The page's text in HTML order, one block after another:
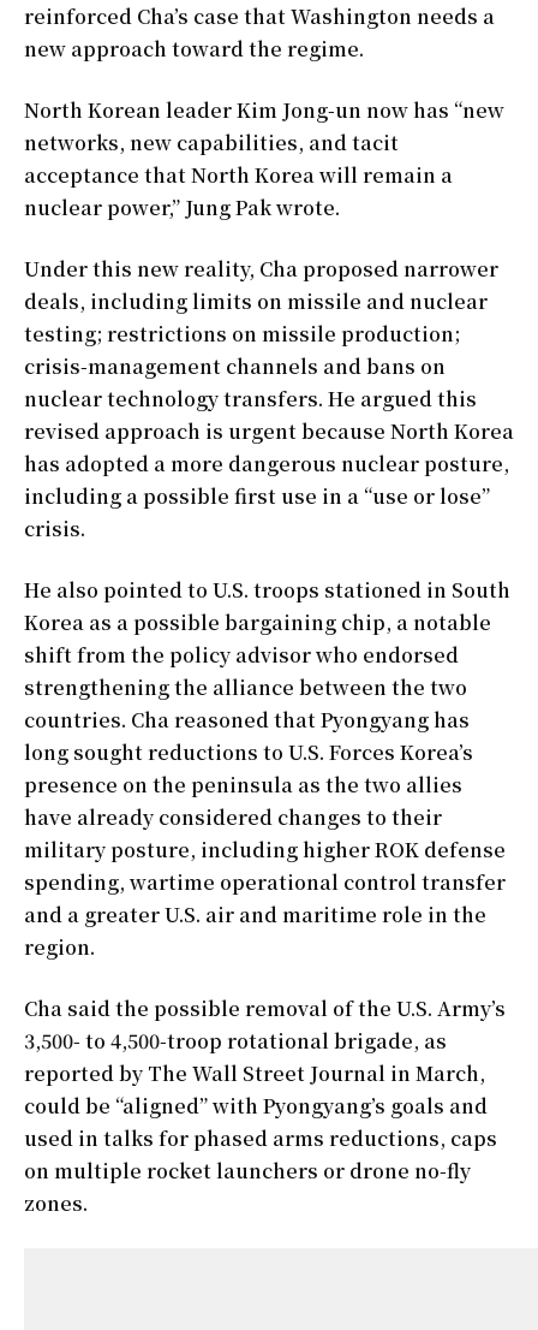
reinforced Cha’s case that Washington needs a
new approach toward the regime.
North Korean leader Kim Jong-un now has “new
networks, new capabilities, and tacit
acceptance that North Korea will remain a
nuclear power,” Jung Pak wrote.
Under this new reality, Cha proposed narrower
deals, including limits on missile and nuclear
testing; restrictions on missile production;
crisis-management channels and bans on
nuclear technology transfers. He argued this
revised approach is urgent because North Korea
has adopted a more dangerous nuclear posture,
including a possible first use in a “use or lose”
crisis.
He also pointed to U.S. troops stationed in South
Korea as a possible bargaining chip, a notable
shift from the policy advisor who endorsed
strengthening the alliance between the two
countries. Cha reasoned that Pyongyang has
long sought reductions to U.S. Forces Korea’s
presence on the peninsula as the two allies
have already considered changes to their
military posture, including higher ROK defense
spending, wartime operational control transfer
and a greater U.S. air and maritime role in the
region.
Cha said the possible removal of the U.S. Army’s
3,500- to 4,500-troop rotational brigade, as
reported by The Wall Street Journal in March,
could be “aligned” with Pyongyang’s goals and
used in talks for phased arms reductions, caps
on multiple rocket launchers or drone no-fly
zones.